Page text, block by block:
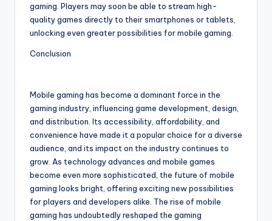
gaming. Players may soon be able to stream high-
quality games directly to their smartphones or tablets,
unlocking even greater possibilities for mobile gaming.
Conclusion
Mobile gaming has become a dominant force in the
gaming industry, influencing game development, design,
and distribution. Its accessibility, affordability, and
convenience have made it a popular choice for a diverse
audience, and its impact on the industry continues to
grow. As technology advances and mobile games
become even more sophisticated, the future of mobile
gaming looks bright, offering exciting new possibilities
for players and developers alike. The rise of mobile
gaming has undoubtedly reshaped the gaming